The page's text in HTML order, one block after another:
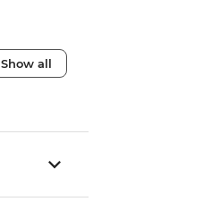
Show all